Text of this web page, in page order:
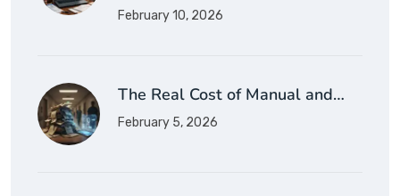
February 10, 2026
The Real Cost of Manual and…
February 5, 2026